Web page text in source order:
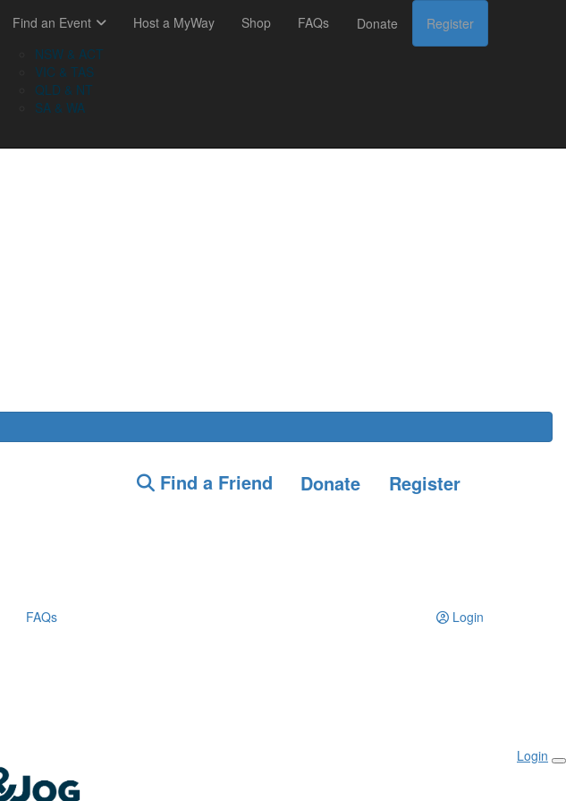
Find an Event
NSW & ACT
VIC & TAS
QLD & NT
SA & WA
Host a MyWay Shop FAQs Donate Register
Find a Friend Donate Register
FAQs Login
Login